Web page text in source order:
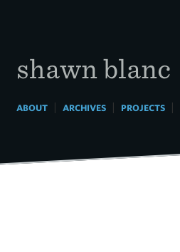
shawn blanc
ABOUT| ARCHIVES| PROJECTS|